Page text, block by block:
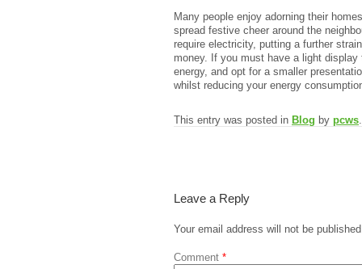
Many people enjoy adorning their
spread festive cheer around the
require electricity, putting a further
money. If you must have a light
energy, and opt for a smaller
whilst reducing your energy
This entry was posted in Blog by pcws
Leave a Reply
Your email address will not be
Comment *